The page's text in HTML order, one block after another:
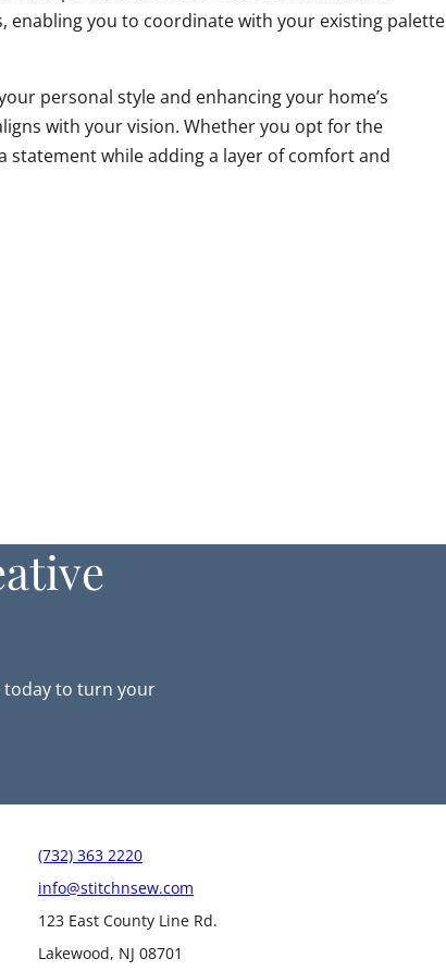
enabling you to coordinate with your existing palette
personal style and enhancing your home’s
with your vision. Whether you opt for the
statement while adding a layer of comfort and
today to turn your
(732) 363 2220
info@stitchnsew.com
123 East County Line Rd.
Lakewood, NJ 08701